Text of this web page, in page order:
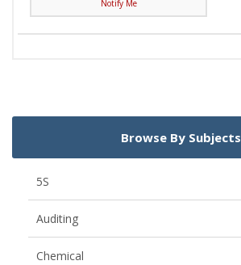
Notify Me
Browse By Subjects
5S
Auditing
Chemical